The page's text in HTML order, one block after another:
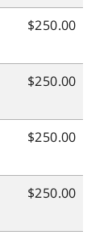
$250.00
$250.00
$250.00
$250.00